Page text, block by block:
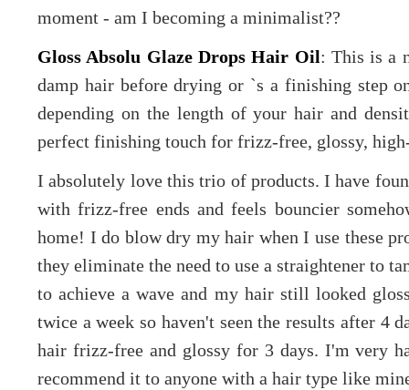
moment - am I becoming a minimalist??
Gloss Absolu Glaze Drops Hair Oil: This is a
damp hair before drying or `s a finishing step
depending on the length of your hair and
perfect finishing touch for frizz-free, glossy,
I absolutely love this trio of products. I have
with frizz-free ends and feels bouncier
home! I do blow dry my hair when I use these
they eliminate the need to use a straightener to
to achieve a wave and my hair still looked
twice a week so haven't seen the results after 4
hair frizz-free and glossy for 3 days. I'm very
recommend it to anyone with a hair type like